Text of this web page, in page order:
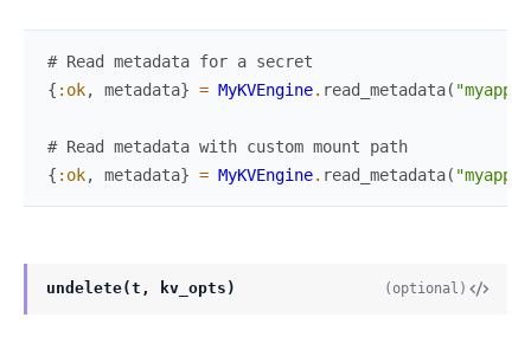
# Read metadata for a secret
{ :ok, metadata} = MyKVEngine. read_metadata(
# Read metadata with custom mount path
{ :ok, metadata} = MyKVEngine. read_metadata(
undelete(t, kv_opts) (optional)